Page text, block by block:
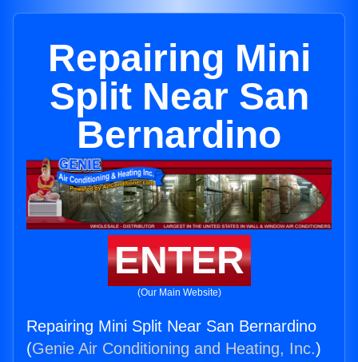
Repairing Mini
Split Near San
Bernardino
ENTER
(Our Main Website)
Repairing Mini Split Near San Bernardino
(Genie Air Conditioning and Heating, Inc.)